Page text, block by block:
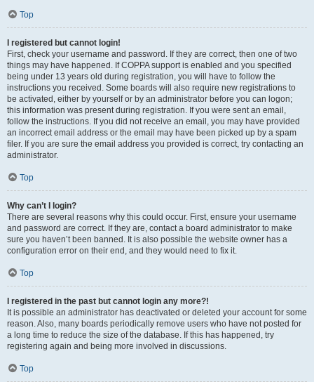
Top
I registered but cannot login!
First, check your username and password. If they are correct, then one of two
things may have happened. If COPPA support is enabled and you specified
being under 13 years old during registration, you will have to follow the
instructions you received. Some boards will also require new registrations to
be activated, either by yourself or by an administrator before you can logon;
this information was present during registration. If you were sent an email,
follow the instructions. If you did not receive an email, you may have provided
an incorrect email address or the email may have been picked up by a spam
filer. If you are sure the email address you provided is correct, try contacting an
administrator.
Top
Why can’t I login?
There are several reasons why this could occur. First, ensure your username
and password are correct. If they are, contact a board administrator to make
sure you haven’t been banned. It is also possible the website owner has a
configuration error on their end, and they would need to fix it.
Top
I registered in the past but cannot login any more?!
It is possible an administrator has deactivated or deleted your account for some
reason. Also, many boards periodically remove users who have not posted for
a long time to reduce the size of the database. If this has happened, try
registering again and being more involved in discussions.
Top